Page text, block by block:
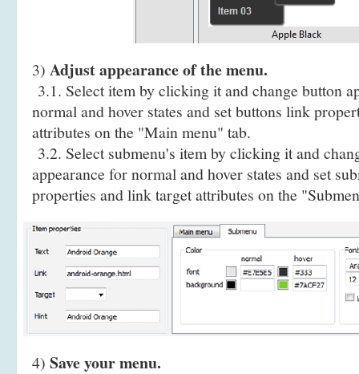
3) Adjust appearance of the menu.
3.1. Select item by clicking it and change button
normal and hover states and set buttons link
attributes on the "Main menu" tab.
3.2. Select submenu's item by clicking it and
appearance for normal and hover states and set
properties and link target attributes on the
4) Save your menu.